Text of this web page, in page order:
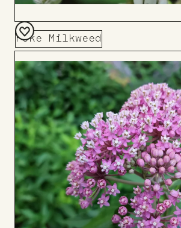
Poke Milkweed
Add
to
Board